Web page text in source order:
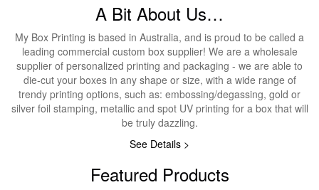
A Bit About Us…
My Box Printing is based in Australia, and is proud to be called a
leading commercial custom box supplier! We are a wholesale
supplier of personalized printing and packaging - we are able to
die-cut your boxes in any shape or size, with a wide range of
trendy printing options, such as: embossing/degassing, gold or
silver foil stamping, metallic and spot UV printing for a box that will
be truly dazzling.
See Details >
Featured Products